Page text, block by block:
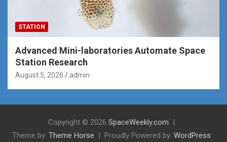
STATION
Advanced Mini-laboratories Automate Space
Station Research
August 5, 2026 admin
Copyright © 2026 SpaceWeekly.com
Theme by: Theme Horse Proudly Powered by: WordPress